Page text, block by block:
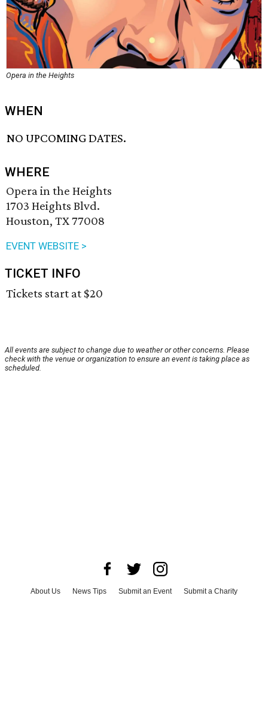
Opera in the Heights
WHEN
NO UPCOMING DATES.
WHERE
Opera in the Heights
1703 Heights Blvd.
Houston, TX 77008
EVENT WEBSITE >
TICKET INFO
Tickets start at $20
All events are subject to change due to weather or other concerns. Please
check with the venue or organization to ensure an event is taking place as
scheduled.
About Us News Tips Submit an Event
Submit a Charity